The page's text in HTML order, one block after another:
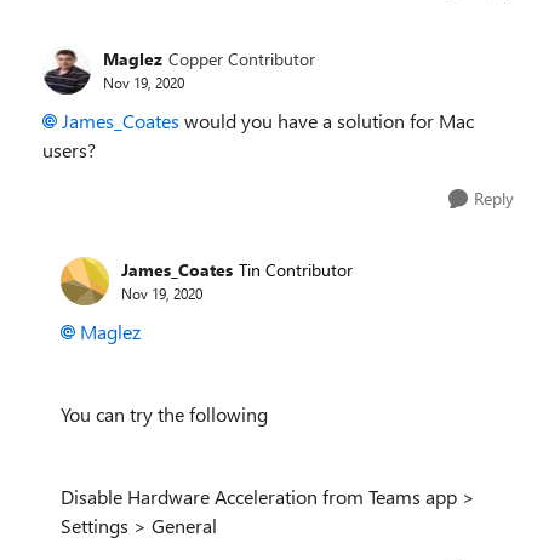
Maglez Copper Contributor
Nov 19, 2020
James_Coates would you have a solution for Mac
users?
Reply
James_Coates Tin Contributor
Nov 19, 2020
Maglez
You can try the following
Disable Hardware Acceleration from Teams app >
Settings > General